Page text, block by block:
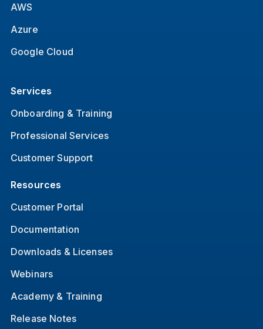
AWS
Azure
Google Cloud
Services
Onboarding & Training
Professional Services
Customer Support
Resources
Customer Portal
Documentation
Downloads & Licenses
Webinars
Academy & Training
Release Notes